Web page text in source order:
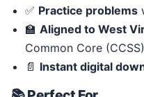
✅ Practice problems
🏫 Aligned to West
Common Core (CCSS)
📄 Instant digital